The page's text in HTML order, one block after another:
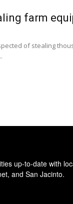
farm
of stealing
up-to-date with
and San Jacinto.